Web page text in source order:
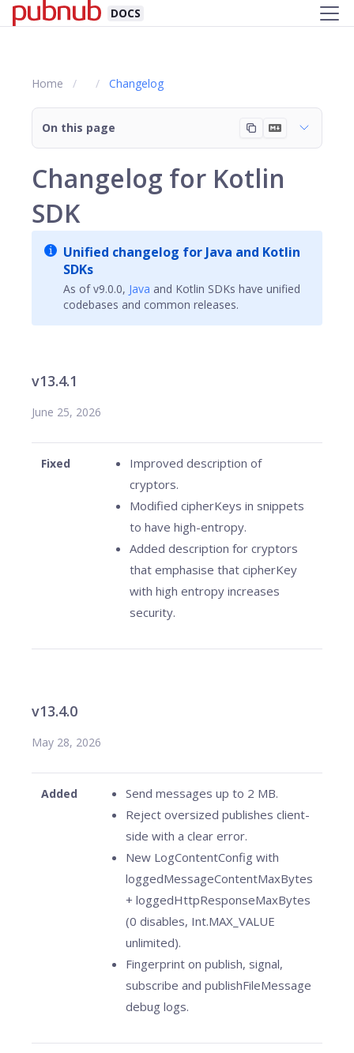
DOCS
Home Changelog
On this page
Changelog for Kotlin
SDK
Unified changelog for Java and Kotlin
SDKs
As of v9.0.0, Java and Kotlin SDKs have unified
codebases and common releases.
v13.4.1
June 25, 2026
Fixed
Improved description of
cryptors.
Modified cipherKeys in snippets
to have high-entropy.
Added description for cryptors
that emphasise that cipherKey
with high entropy increases
security.
v13.4.0
May 28, 2026
Added
Send messages up to 2 MB.
Reject oversized publishes client-
side with a clear error.
New LogContentConfig with
loggedMessageContentMaxBytes
+ loggedHttpResponseMaxBytes
(0 disables, Int.MAX_VALUE
unlimited).
Fingerprint on publish, signal,
subscribe and publishFileMessage
debug logs.